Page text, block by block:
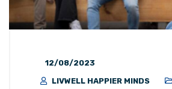
12/08/2023
LIVWELL HAPPIER MINDS